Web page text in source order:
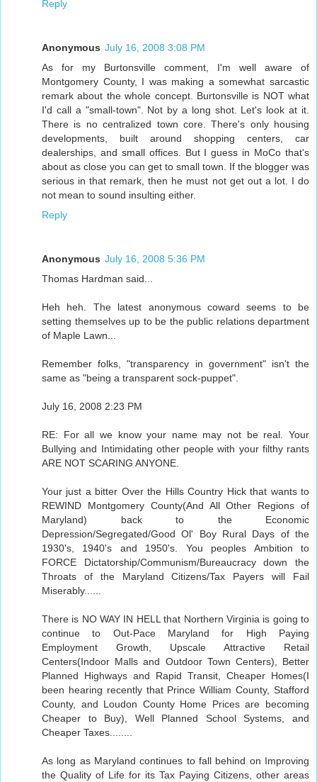
Reply
Anonymous July 16, 2008 3:08 PM
As for my Burtonsville comment, I'm well aware of
Montgomery County, I was making a somewhat sarcastic
remark about the whole concept. Burtonsville is NOT what
I'd call a "small-town". Not by a long shot. Let's look at it.
There is no centralized town core. There's only housing
developments, built around shopping centers, car
dealerships, and small offices. But I guess in MoCo that's
about as close you can get to small town. If the blogger was
serious in that remark, then he must not get out a lot. I do
not mean to sound insulting either.
Reply
Anonymous July 16, 2008 5:36 PM
Thomas Hardman said...
Heh heh. The latest anonymous coward seems to be
setting themselves up to be the public relations department
of Maple Lawn...
Remember folks, "transparency in government" isn't the
same as "being a transparent sock-puppet".
July 16, 2008 2:23 PM
RE: For all we know your name may not be real. Your
Bullying and Intimidating other people with your filthy rants
ARE NOT SCARING ANYONE.
Your just a bitter Over the Hills Country Hick that wants to
REWIND Montgomery County(And All Other Regions of
Maryland) back to the Economic
Depression/Segregated/Good Ol' Boy Rural Days of the
1930's, 1940's and 1950's. You peoples Ambition to
FORCE Dictatorship/Communism/Bureaucracy down the
Throats of the Maryland Citizens/Tax Payers will Fail
Miserably......
There is NO WAY IN HELL that Northern Virginia is going to
continue to Out-Pace Maryland for High Paying
Employment Growth, Upscale Attractive Retail
Centers(Indoor Malls and Outdoor Town Centers), Better
Planned Highways and Rapid Transit, Cheaper Homes(I
been hearing recently that Prince William County, Stafford
County, and Loudon County Home Prices are becoming
Cheaper to Buy), Well Planned School Systems, and
Cheaper Taxes........
As long as Maryland continues to fall behind on Improving
the Quality of Life for its Tax Paying Citizens, other areas